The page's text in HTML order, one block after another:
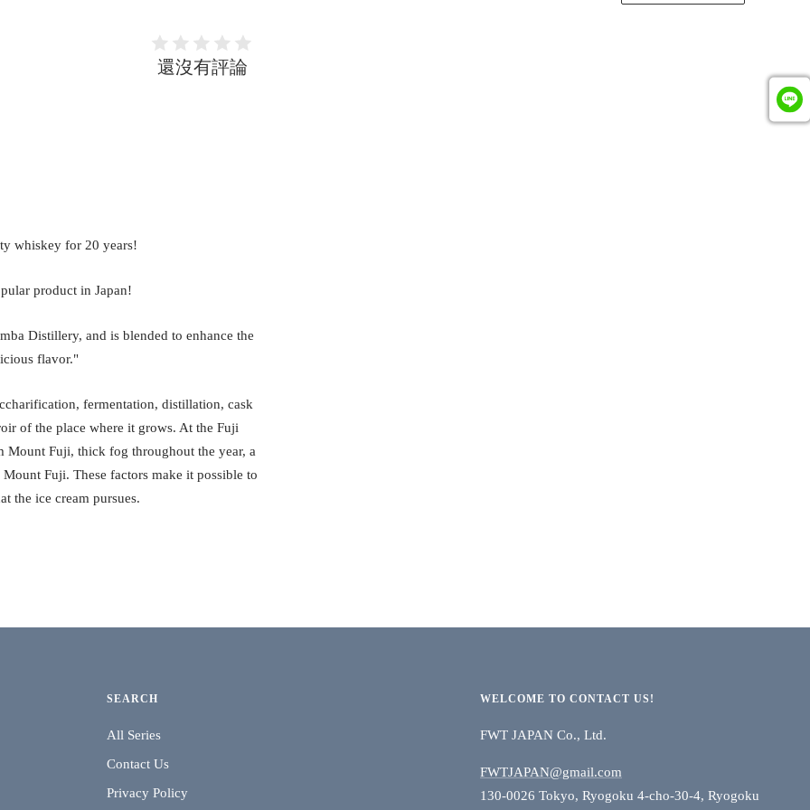
還沒有評論
whiskey for 20 years!
product in Japan!
Distillery, and is blended to enhance the
flavor."
fermentation, distillation, cask
of the place where it grows. At the Fuji
Mount Fuji, thick fog throughout the year, a
Fuji. These factors make it possible to
the ice cream pursues.
SEARCH
All Series
Contact Us
Privacy Policy
WELCOME TO CONTACT US!
FWT JAPAN Co., Ltd.
FWTJAPAN@gmail.com
130-0026 Tokyo, Ryogoku 4-cho-30-4, Ryogoku